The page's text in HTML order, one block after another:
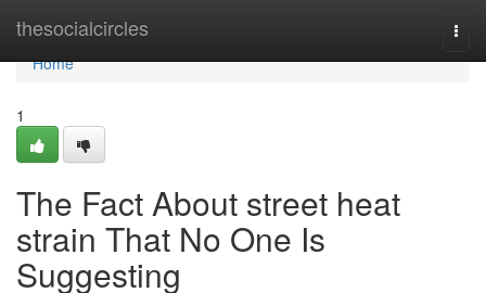
thesocialcircles
Home
Home
1
The Fact About street heat
strain That No One Is
Suggesting